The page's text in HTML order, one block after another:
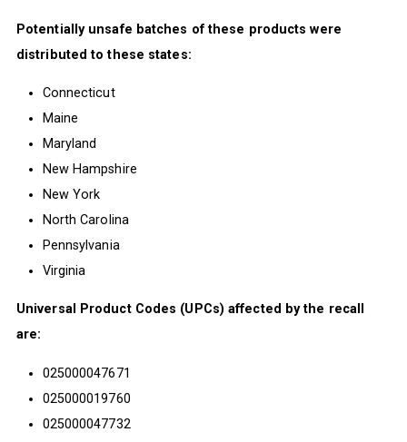
Potentially unsafe batches of these products were
distributed to these states:
Connecticut
Maine
Maryland
New Hampshire
New York
North Carolina
Pennsylvania
Virginia
Universal Product Codes (UPCs) affected by the recall
are:
025000047671
025000019760
025000047732